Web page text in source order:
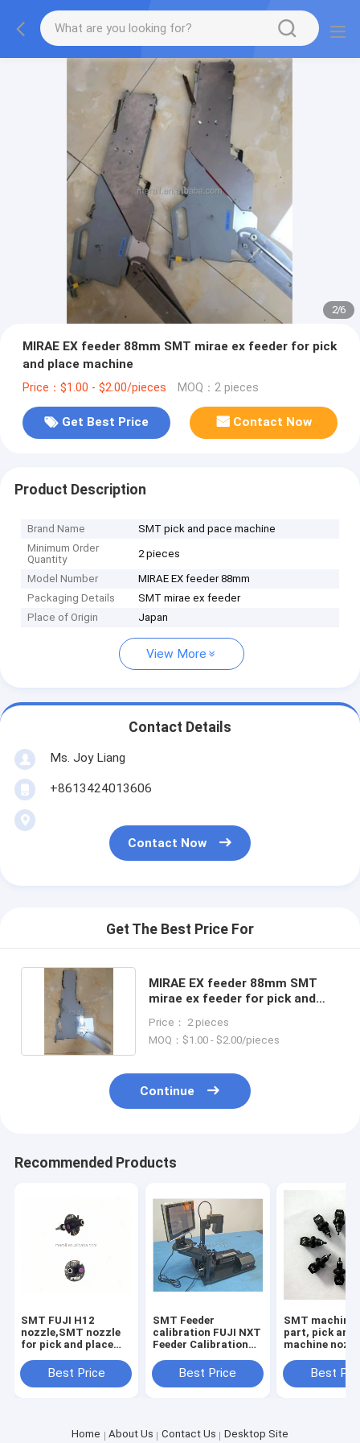
2/6
MIRAE EX feeder 88mm SMT mirae ex feeder for pick
and place machine
Price：$1.00 - $2.00/pieces MOQ：2 pieces
Get Best Price Contact Now
Product Description
Brand Name
SMT pick and pace machine
Minimum Order
Quantity
2 pieces
Model Number
MIRAE EX feeder 88mm
Packaging Details
SMT mirae ex feeder
Place of Origin
Japan
View More
Contact Details
Ms. Joy Liang
+8613424013606
Contact Now
Get The Best Price For
MIRAE EX feeder 88mm SMT
mirae ex feeder for pick and
Price： 2 pieces
MOQ：$1.00 - $2.00/pieces
Continue
Recommended Products
SMT FUJI H12
nozzle,SMT nozzle
for pick and place
Best Price
SMT Feeder
calibration FUJI NXT
Feeder Calibration
partsBest Price
SMT machine
part, pick and
machine
wholesale
Best
Home About Us Contact Us Desktop Site